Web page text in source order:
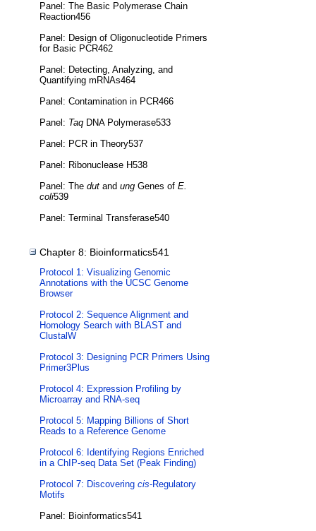
Panel: The Basic Polymerase Chain
Reaction456
Panel: Design of Oligonucleotide Primers
for Basic PCR462
Panel: Detecting, Analyzing, and
Quantifying mRNAs464
Panel: Contamination in PCR466
Panel: Taq DNA Polymerase533
Panel: PCR in Theory537
Panel: Ribonuclease H538
Panel: The dut and ung Genes of E.
coli539
Panel: Terminal Transferase540
Chapter 8: Bioinformatics541
Protocol 1: Visualizing Genomic
Annotations with the UCSC Genome
Browser
Protocol 2: Sequence Alignment and
Homology Search with BLAST and
ClustalW
Protocol 3: Designing PCR Primers Using
Primer3Plus
Protocol 4: Expression Profiling by
Microarray and RNA-seq
Protocol 5: Mapping Billions of Short
Reads to a Reference Genome
Protocol 6: Identifying Regions Enriched
in a ChIP-seq Data Set (Peak Finding)
Protocol 7: Discovering cis-Regulatory
Motifs
Panel: Bioinformatics541